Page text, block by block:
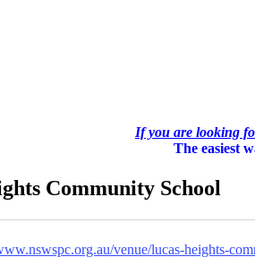
If you are looking
The easiest
Community School
venue/lucas-heights-